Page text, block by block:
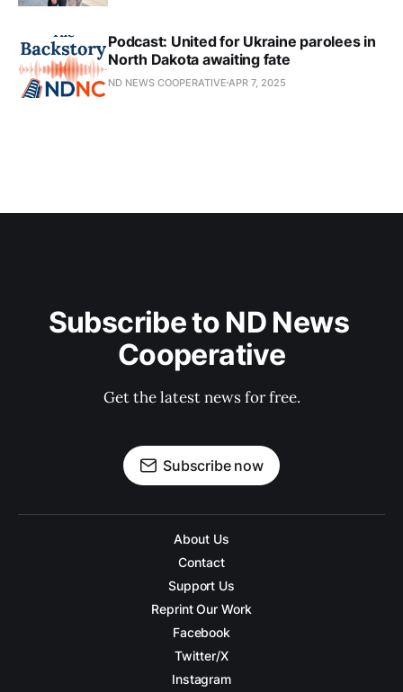
Podcast: United for Ukraine parolees in
North Dakota awaiting fate
ND NEWS COOPERATIVE APR 7, 2025
Subscribe to ND News
Cooperative
Get the latest news for free.
Subscribe now
About Us
Contact
Support Us
Reprint Our Work
Facebook
Twitter/X
Instagram